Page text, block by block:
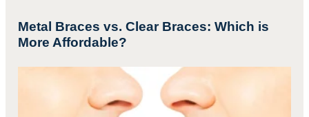
Metal Braces vs. Clear Braces: Which is
More Affordable?